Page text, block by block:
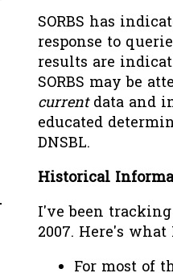
SORBS has
response to
results are
SORBS may be
currentdata and
educated
DNSBL.
Historical
I've been tracking
2007. Here's
For most of